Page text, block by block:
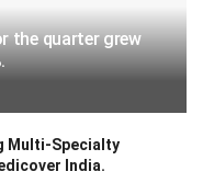
the quarter grew
Multi-Specialty
India.